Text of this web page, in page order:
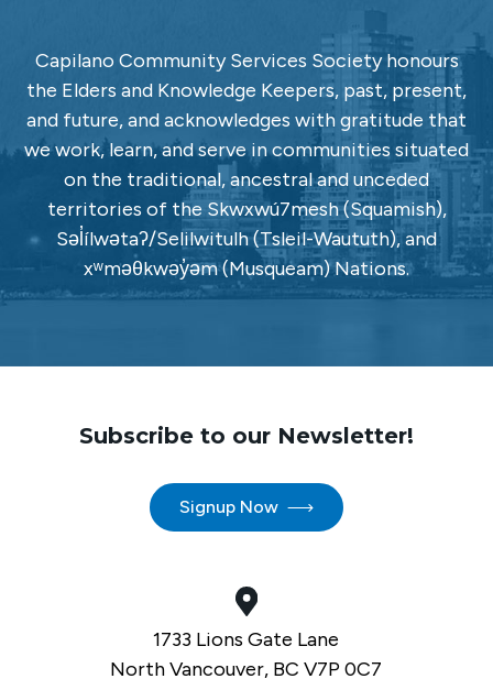
Capilano Community Services Society honours
the Elders and Knowledge Keepers, past, present,
and future, and acknowledges with gratitude that
we work, learn, and serve in communities situated
on the traditional, ancestral and unceded
territories of the Skwxwú7mesh (Squamish),
Səl̓ílwətaʔ/Selilwitulh (Tsleil-Waututh), and
xʷməθkwəy̓əm (Musqueam) Nations.
Subscribe to our Newsletter!
Signup Now
1733 Lions Gate Lane
North Vancouver, BC V7P 0C7